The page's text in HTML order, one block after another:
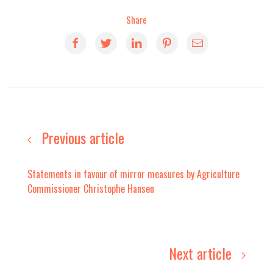
Share
Previous article
Statements in favour of mirror measures by Agriculture
Commissioner Christophe Hansen
Next article